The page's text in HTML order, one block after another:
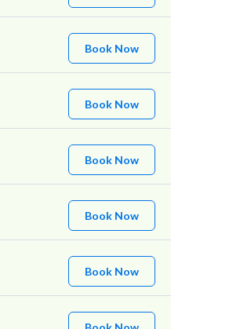
Book Now
Book Now
Book Now
Book Now
Book Now